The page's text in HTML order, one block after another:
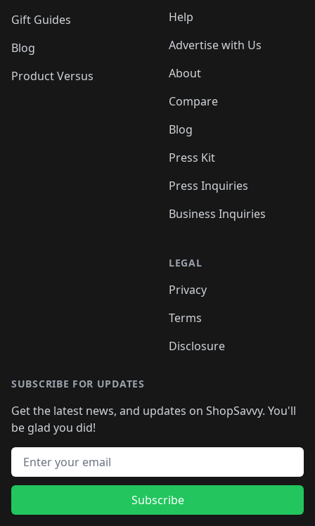
Gift Guides
Blog
Product Versus
Help
Advertise with Us
About
Compare
Blog
Press Kit
Press Inquiries
Business Inquiries
LEGAL
Privacy
Terms
Disclosure
SUBSCRIBE FOR UPDATES
Get the latest news, and updates on ShopSavvy. You'll
be glad you did!
Email address
Subscribe